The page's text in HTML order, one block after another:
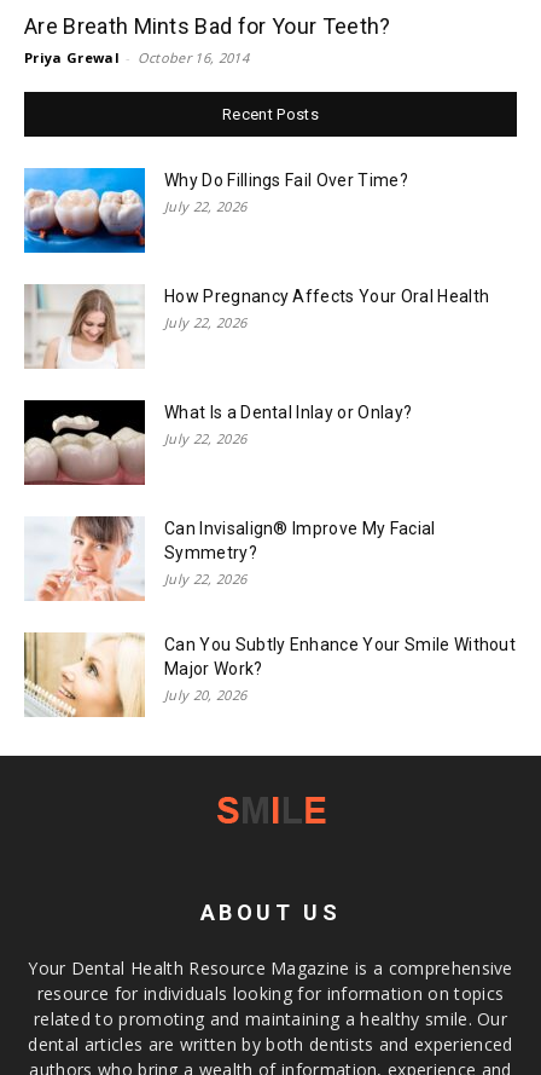
Are Breath Mints Bad for Your Teeth?
Priya Grewal - October 16, 2014
Recent Posts
Why Do Fillings Fail Over Time?
July 22, 2026
How Pregnancy Affects Your Oral Health
July 22, 2026
What Is a Dental Inlay or Onlay?
July 22, 2026
Can Invisalign® Improve My Facial
Symmetry?
July 22, 2026
Can You Subtly Enhance Your Smile Without
Major Work?
July 20, 2026
ABOUT US
Your Dental Health Resource Magazine is a comprehensive
resource for individuals looking for information on topics
related to promoting and maintaining a healthy smile. Our
dental articles are written by both dentists and experienced
authors who bring a wealth of information, experience and